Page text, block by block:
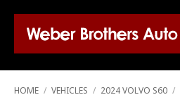
HOME / VEHICLES / 2024 VOLVO S60 /